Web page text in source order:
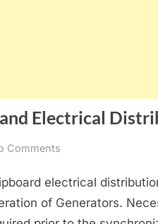
Electrical
Comments
Alternators
and
Electrical
electrical
of Generators.